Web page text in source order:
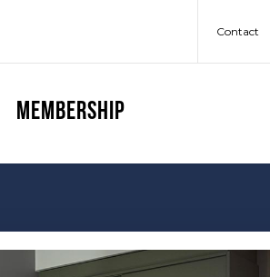
Contact
Membership